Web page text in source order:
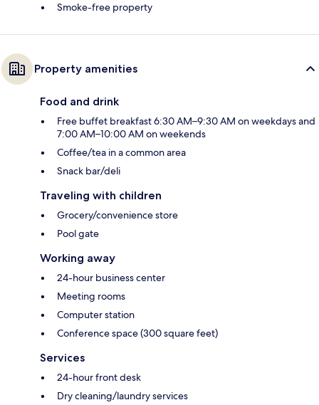
Smoke-free property
Property amenities
Food and drink
Free buffet breakfast 6:30 AM–9:30 AM on weekdays and
7:00 AM–10:00 AM on weekends
Coffee/tea in a common area
Snack bar/deli
Traveling with children
Grocery/convenience store
Pool gate
Working away
24-hour business center
Meeting rooms
Computer station
Conference space (300 square feet)
Services
24-hour front desk
Dry cleaning/laundry services